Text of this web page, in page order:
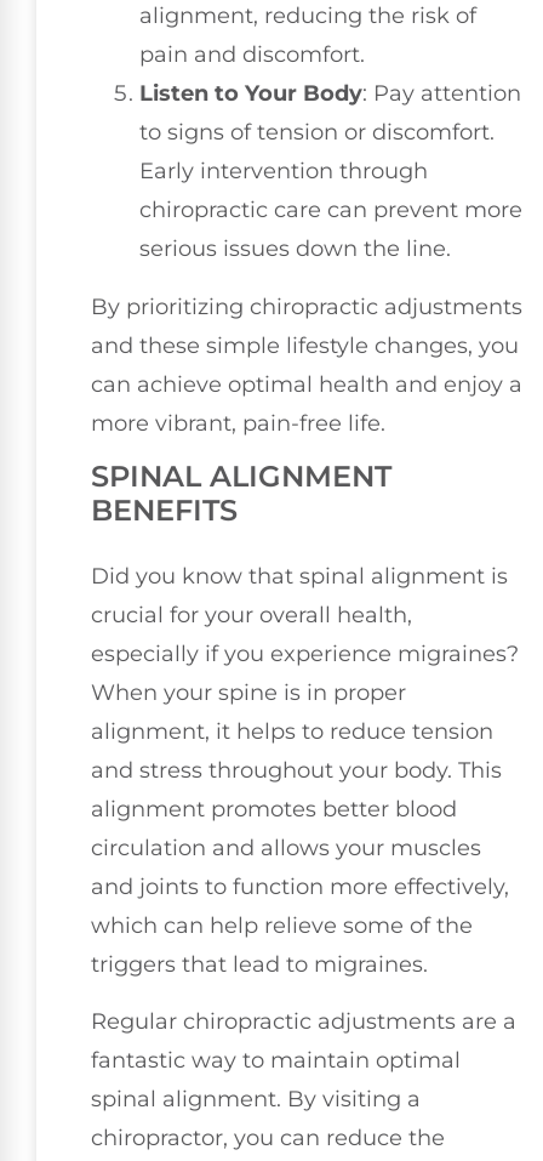
alignment, reducing the risk of
pain and discomfort.
Listen to Your Body: Pay attention
to signs of tension or discomfort.
Early intervention through
chiropractic care can prevent more
serious issues down the line.
By prioritizing chiropractic adjustments
and these simple lifestyle changes, you
can achieve optimal health and enjoy a
more vibrant, pain-free life.
SPINAL ALIGNMENT
BENEFITS
Did you know that spinal alignment is
crucial for your overall health,
especially if you experience migraines?
When your spine is in proper
alignment, it helps to reduce tension
and stress throughout your body. This
alignment promotes better blood
circulation and allows your muscles
and joints to function more effectively,
which can help relieve some of the
triggers that lead to migraines.
Regular chiropractic adjustments are a
fantastic way to maintain optimal
spinal alignment. By visiting a
chiropractor, you can reduce the